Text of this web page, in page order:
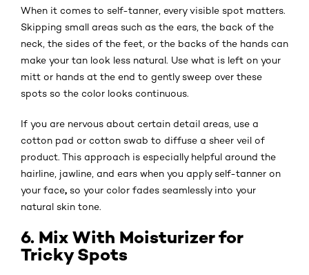
When it comes to self-tanner, every visible spot matters.
Skipping small areas such as the ears, the back of the
neck, the sides of the feet, or the backs of the hands can
make your tan look less natural. Use what is left on your
mitt or hands at the end to gently sweep over these
spots so the color looks continuous.
If you are nervous about certain detail areas, use a
cotton pad or cotton swab to diffuse a sheer veil of
product. This approach is especially helpful around the
hairline, jawline, and ears when you apply self-tanner on
your face, so your color fades seamlessly into your
natural skin tone.
6. Mix With Moisturizer for
Tricky Spots